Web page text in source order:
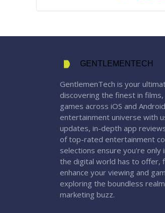
GENTLEMENTECH
GentlemenTech is your
discovering the finest in
games across iOS and
entertainment universe with
updates, in-depth app
of top-rated entertainment
selections ensure you're
the digital world has to offer,
enhance your viewing and
exploring the boundless
marketing buzz.